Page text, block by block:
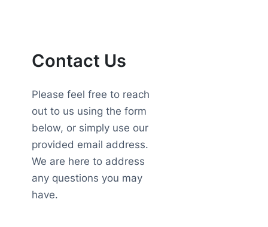
Contact Us
Please feel free to reach
out to us using the form
below, or simply use our
provided email address.
We are here to address
any questions you may
have.